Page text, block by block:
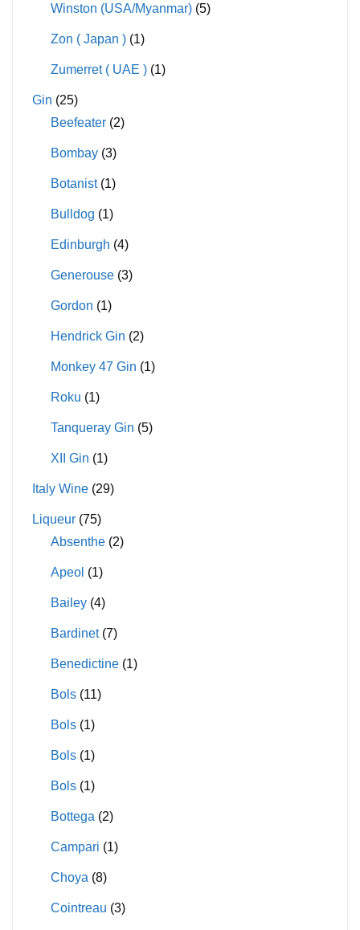
Winston (USA/Myanmar) (5)
Zon ( Japan ) (1)
Zumerret ( UAE ) (1)
Gin (25)
Beefeater (2)
Bombay (3)
Botanist (1)
Bulldog (1)
Edinburgh (4)
Generouse (3)
Gordon (1)
Hendrick Gin (2)
Monkey 47 Gin (1)
Roku (1)
Tanqueray Gin (5)
XII Gin (1)
Italy Wine (29)
Liqueur (75)
Absenthe (2)
Apeol (1)
Bailey (4)
Bardinet (7)
Benedictine (1)
Bols (11)
Bols (1)
Bols (1)
Bols (1)
Bottega (2)
Campari (1)
Choya (8)
Cointreau (3)